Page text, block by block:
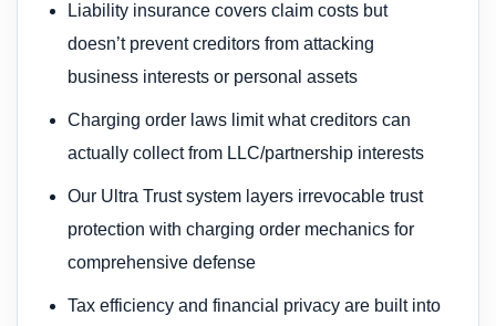
Liability insurance covers claim costs but
doesn’t prevent creditors from attacking
business interests or personal assets
Charging order laws limit what creditors can
actually collect from LLC/partnership interests
Our Ultra Trust system layers irrevocable trust
protection with charging order mechanics for
comprehensive defense
Tax efficiency and financial privacy are built into